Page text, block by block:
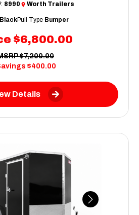
$6,800.00
8990 Worth Trailers
$7,200.00
$400.00
BlackPull Type Bumper
Details
Next